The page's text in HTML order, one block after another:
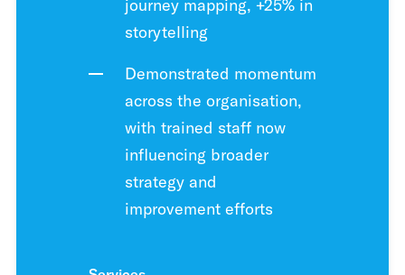
journey mapping, +25% in
storytelling
Demonstrated momentum
across the organisation,
with trained staff now
influencing broader
strategy and
improvement efforts